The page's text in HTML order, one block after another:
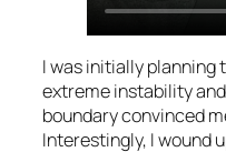
I was initially planning
extreme instability
boundary convinced
Interestingly, I wound